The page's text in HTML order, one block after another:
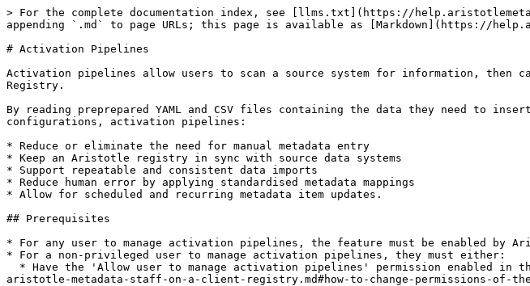
> For the complete documentation index, see [llms.txt](https://
appending `.md` to page URLs; this page is available as [Markdown](https://
# Activation Pipelines
Activation pipelines allow users to scan a source system for information,
Registry.
By reading preprepared YAML and CSV files containing the data they need
configurations, activation pipelines:
* Reduce or eliminate the need for manual metadata entry
* Keep an Aristotle registry in sync with source data systems
* Support repeatable and consistent data imports
* Reduce human error by applying standardised metadata mappings
* Allow for scheduled and recurring metadata item updates.
## Prerequisites
* For any user to manage activation pipelines, the feature must be enabled by
* For a non-privileged user to manage activation pipelines, they must either:
aristotle-metadata-staff-on-a-client-registry.md#how-to-change-permissions-